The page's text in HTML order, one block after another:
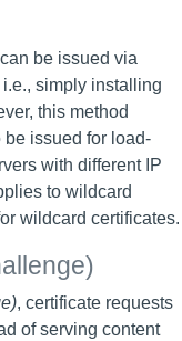
be issued via
i.e., simply installing
this method
be issued for load-
with different IP
to wildcard
wildcard certificates.
, certificate requests
of serving content